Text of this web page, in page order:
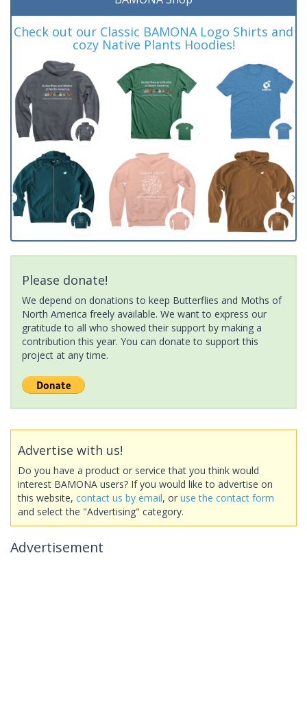
Check out our Classic BAMONA Logo Shirts and
cozy Native Plants Hoodies!
Please donate!
We depend on donations to keep Butterflies and Moths of
North America freely available. We want to express our
gratitude to all who showed their support by making a
contribution this year. You can donate to support this
project at any time.
Advertise with us!
Do you have a product or service that you think would
interest BAMONA users? If you would like to advertise on
this website, contact us by email, or use the contact form
and select the "Advertising" category.
Advertisement